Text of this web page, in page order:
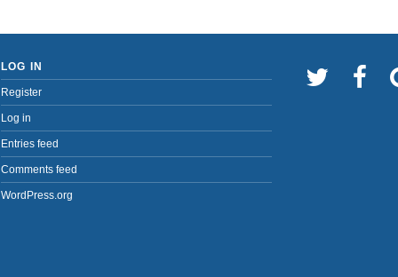
LOG IN
Register
Log in
Entries feed
Comments feed
WordPress.org